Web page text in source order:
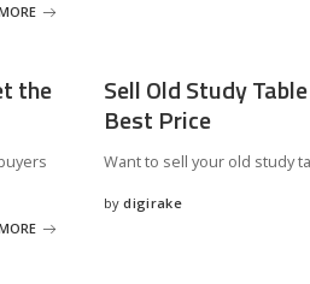
the
Sell Old Study
Best Price
Want to sell your old study
Posted
by digirake